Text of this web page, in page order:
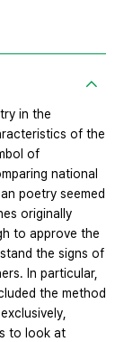
in the
of the
of
national
poetry seemed
originally
to approve the
the signs of
In particular,
the method
to look at